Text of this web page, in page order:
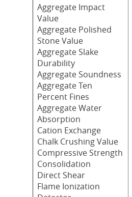
Aggregate Impact
Value
Aggregate Polished
Stone Value
Aggregate Slake
Durability
Aggregate Soundness
Aggregate Ten
Percent Fines
Aggregate Water
Absorption
Cation Exchange
Chalk Crushing Value
Compressive Strength
Consolidation
Direct Shear
Flame Ionization